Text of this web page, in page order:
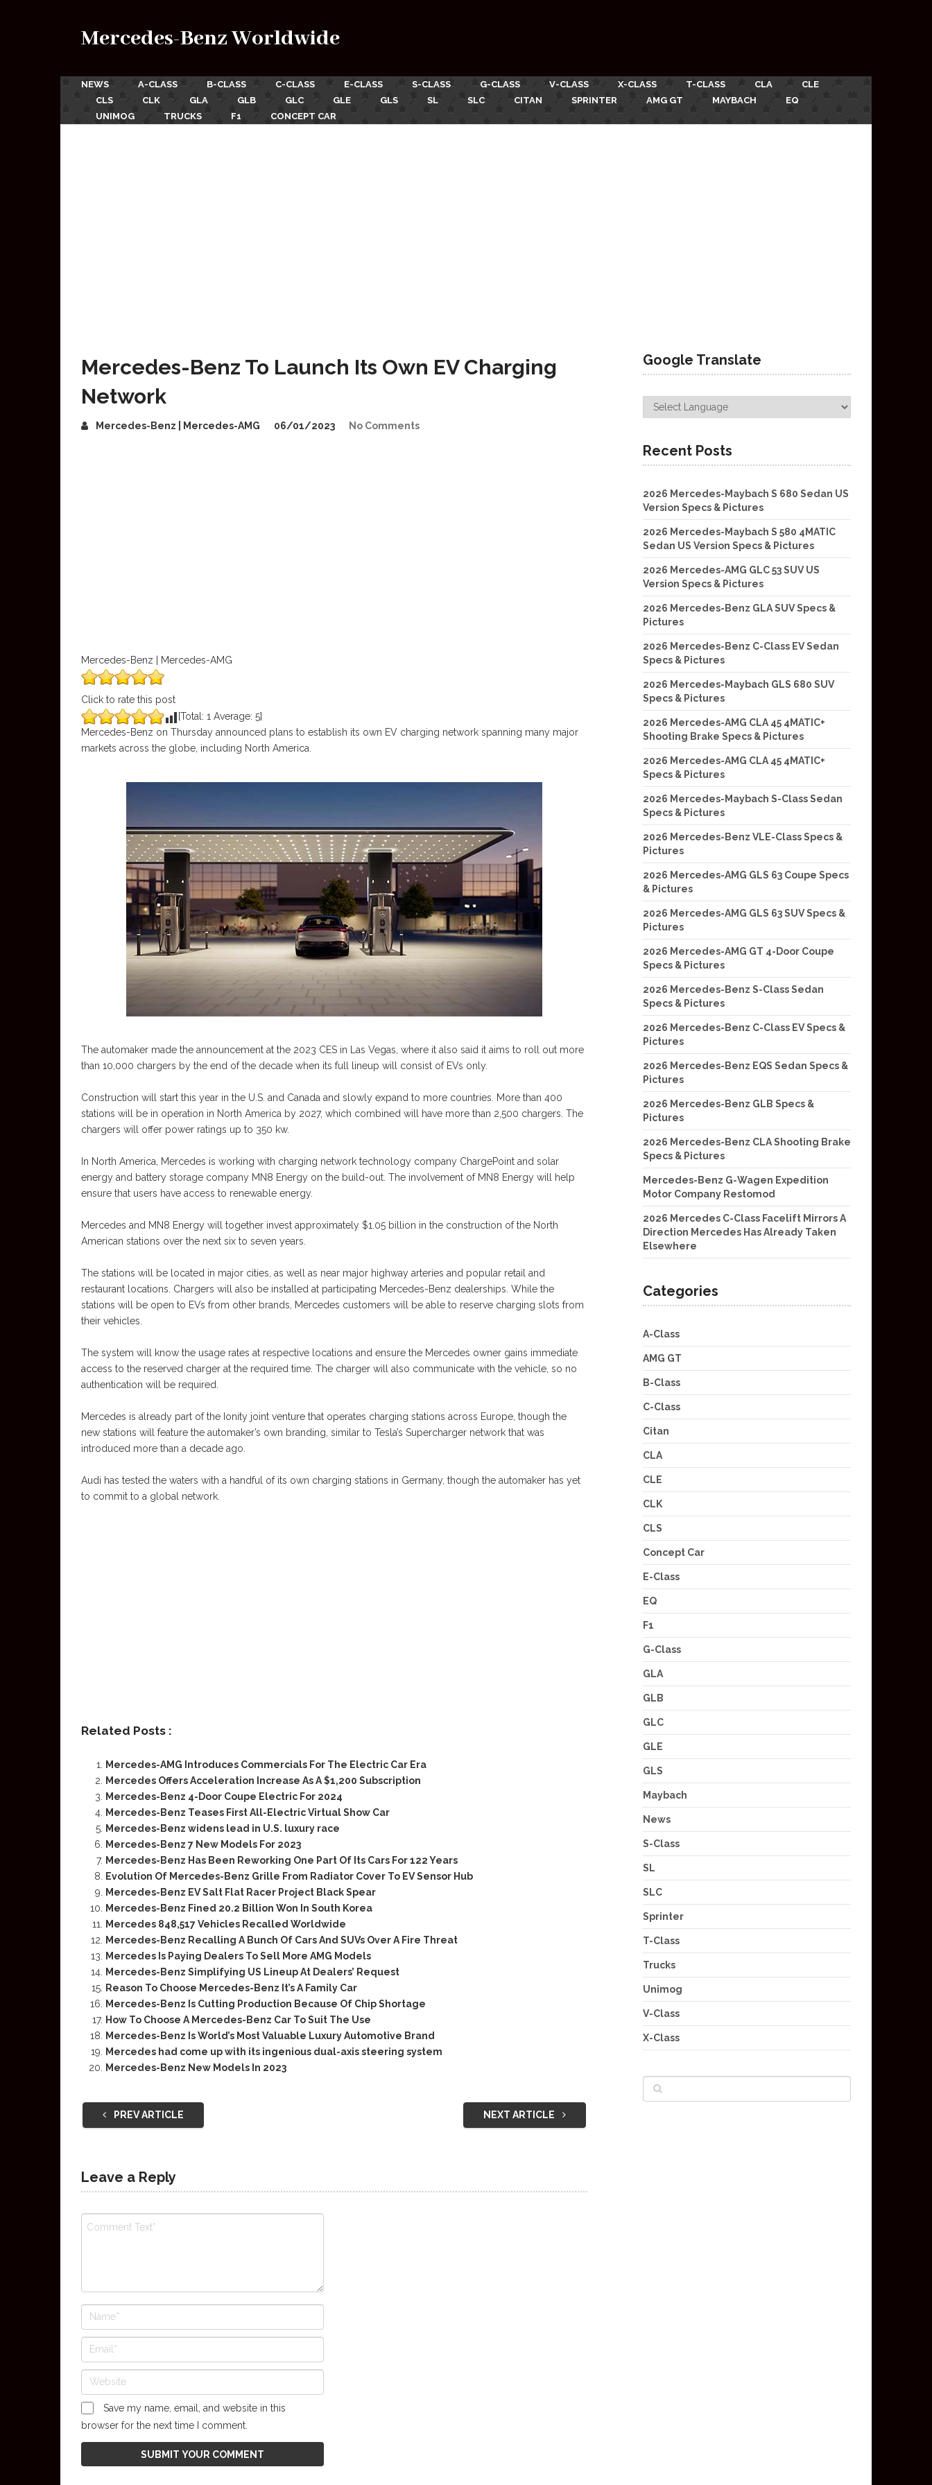
Mercedes-Benz Worldwide
NEWS A-CLASS B-CLASS C-CLASS E-CLASS S-CLASS G-CLASS V-CLASS X-CLASS T-CLASS CLA
CLE
CLS
CLK GLA GLB GLC GLE GLS SL SLC CITAN SPRINTER AMG GT MAYBACH
EQ
UNIMOG
TRUCKS F1 CONCEPT CAR
Mercedes-Benz To Launch Its Own EV Charging
Network
Mercedes-Benz | Mercedes-AMG 06/01/2023 No Comments
Mercedes-Benz | Mercedes-AMG
Click to rate this post
[Total: 1 Average: 5]
Mercedes-Benz on Thursday announced plans to establish its own EV charging network spanning many major
markets across the globe, including North America.
The automaker made the announcement at the 2023 CES in Las Vegas, where it also said it aims to roll out more
than 10,000 chargers by the end of the decade when its full lineup will consist of EVs only.
Construction will start this year in the U.S. and Canada and slowly expand to more countries. More than 400
stations will be in operation in North America by 2027, which combined will have more than 2,500 chargers. The
chargers will offer power ratings up to 350 kw.
In North America, Mercedes is working with charging network technology company ChargePoint and solar
energy and battery storage company MN8 Energy on the build-out. The involvement of MN8 Energy will help
ensure that users have access to renewable energy.
Mercedes and MN8 Energy will together invest approximately $1.05 billion in the construction of the North
American stations over the next six to seven years.
The stations will be located in major cities, as well as near major highway arteries and popular retail and
restaurant locations. Chargers will also be installed at participating Mercedes-Benz dealerships. While the
stations will be open to EVs from other brands, Mercedes customers will be able to reserve charging slots from
their vehicles.
The system will know the usage rates at respective locations and ensure the Mercedes owner gains immediate
access to the reserved charger at the required time. The charger will also communicate with the vehicle, so no
authentication will be required.
Mercedes is already part of the Ionity joint venture that operates charging stations across Europe, though the
new stations will feature the automaker’s own branding, similar to Tesla’s Supercharger network that was
introduced more than a decade ago.
Audi has tested the waters with a handful of its own charging stations in Germany, though the automaker has yet
to commit to a global network.
Related Posts :
Mercedes-AMG Introduces Commercials For The Electric Car Era
Mercedes Offers Acceleration Increase As A $1,200 Subscription
Mercedes-Benz 4-Door Coupe Electric For 2024
Mercedes-Benz Teases First All-Electric Virtual Show Car
Mercedes-Benz widens lead in U.S. luxury race
Mercedes-Benz 7 New Models For 2023
Mercedes-Benz Has Been Reworking One Part Of Its Cars For 122 Years
Evolution Of Mercedes-Benz Grille From Radiator Cover To EV Sensor Hub
Mercedes-Benz EV Salt Flat Racer Project Black Spear
Mercedes-Benz Fined 20.2 Billion Won In South Korea
Mercedes 848,517 Vehicles Recalled Worldwide
Mercedes-Benz Recalling A Bunch Of Cars And SUVs Over A Fire Threat
Mercedes Is Paying Dealers To Sell More AMG Models
Mercedes-Benz Simplifying US Lineup At Dealers’ Request
Reason To Choose Mercedes-Benz It’s A Family Car
Mercedes-Benz Is Cutting Production Because Of Chip Shortage
How To Choose A Mercedes-Benz Car To Suit The Use
Mercedes-Benz Is World’s Most Valuable Luxury Automotive Brand
Mercedes had come up with its ingenious dual-axis steering system
Mercedes-Benz New Models In 2023
PREV ARTICLE NEXT ARTICLE
Leave a Reply
Save my name, email, and website in this
browser for the next time I comment.
Google Translate
Recent Posts
2026 Mercedes-Maybach S 680 Sedan US
Version Specs & Pictures
2026 Mercedes-Maybach S 580 4MATIC
Sedan US Version Specs & Pictures
2026 Mercedes-AMG GLC 53 SUV US
Version Specs & Pictures
2026 Mercedes-Benz GLA SUV Specs &
Pictures
2026 Mercedes-Benz C-Class EV Sedan
Specs & Pictures
2026 Mercedes-Maybach GLS 680 SUV
Specs & Pictures
2026 Mercedes-AMG CLA 45 4MATIC+
Shooting Brake Specs & Pictures
2026 Mercedes-AMG CLA 45 4MATIC+
Specs & Pictures
2026 Mercedes-Maybach S-Class Sedan
Specs & Pictures
2026 Mercedes-Benz VLE-Class Specs &
Pictures
2026 Mercedes-AMG GLS 63 Coupe Specs
& Pictures
2026 Mercedes-AMG GLS 63 SUV Specs &
Pictures
2026 Mercedes-AMG GT 4-Door Coupe
Specs & Pictures
2026 Mercedes-Benz S-Class Sedan
Specs & Pictures
2026 Mercedes-Benz C-Class EV Specs &
Pictures
2026 Mercedes-Benz EQS Sedan Specs &
Pictures
2026 Mercedes-Benz GLB Specs &
Pictures
2026 Mercedes-Benz CLA Shooting Brake
Specs & Pictures
Mercedes-Benz G-Wagen Expedition
Motor Company Restomod
2026 Mercedes C-Class Facelift Mirrors A
Direction Mercedes Has Already Taken
Elsewhere
Categories
A-Class
AMG GT
B-Class
C-Class
Citan
CLA
CLE
CLK
CLS
Concept Car
E-Class
EQ
F1
G-Class
GLA
GLB
GLC
GLE
GLS
Maybach
News
S-Class
SL
SLC
Sprinter
T-Class
Trucks
Unimog
V-Class
X-Class